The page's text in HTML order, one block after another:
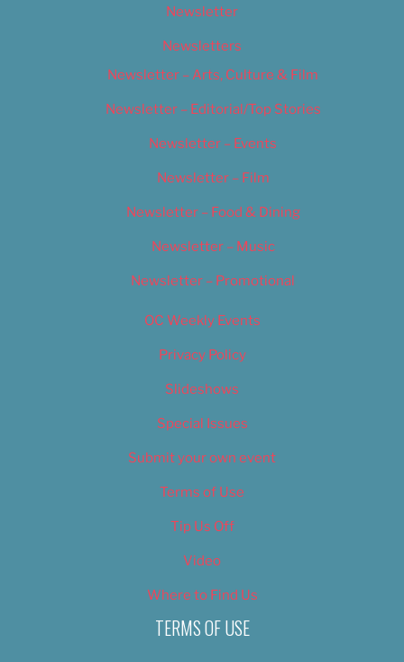
Newsletter
Newsletters
Newsletter – Arts, Culture & Film
Newsletter – Editorial/Top Stories
Newsletter – Events
Newsletter – Film
Newsletter – Food & Dining
Newsletter – Music
Newsletter – Promotional
OC Weekly Events
Privacy Policy
Slideshows
Special Issues
Submit your own event
Terms of Use
Tip Us Off
Video
Where to Find Us
TERMS OF USE